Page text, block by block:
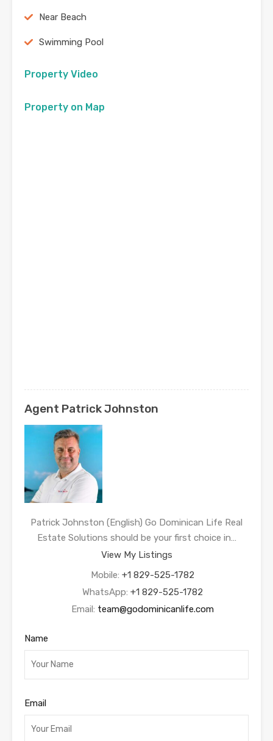
Near Beach
Swimming Pool
Property Video
Property on Map
Agent Patrick Johnston
Patrick Johnston (English) Go Dominican Life Real
Estate Solutions should be your first choice in…
View My Listings
Mobile: +1 829-525-1782
WhatsApp: +1 829-525-1782
Email: team@godominicanlife.com
Name
Email